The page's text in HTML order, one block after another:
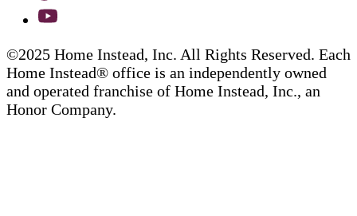
©2025 Home Instead, Inc. All Rights Reserved. Each
Home Instead® office is an independently owned
and operated franchise of Home Instead, Inc., an
Honor Company.